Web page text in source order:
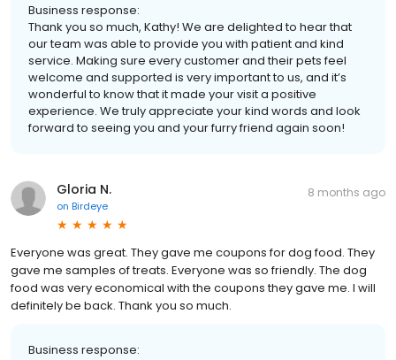
Business response:
Thank you so much, Kathy! We are delighted to hear that
our team was able to provide you with patient and kind
service. Making sure every customer and their pets feel
welcome and supported is very important to us, and it’s
wonderful to know that it made your visit a positive
experience. We truly appreciate your kind words and look
forward to seeing you and your furry friend again soon!
Gloria N.
on Birdeye
8 months ago
Everyone was great. They gave me coupons for dog food. They
gave me samples of treats. Everyone was so friendly. The dog
food was very economical with the coupons they gave me. I will
definitely be back. Thank you so much.
Business response: